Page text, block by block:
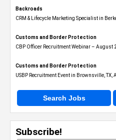
Backroads
CRM & Lifecycle Marketing Specialist in
Customs and Border Protection
CBP Officer Recruitment Webinar – August
Customs and Border Protection
USBP Recruitment Event in Brownsville,
Search Jobs
Subscribe!